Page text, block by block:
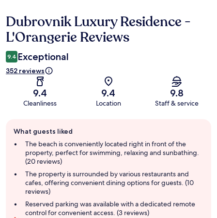
Reviews
Dubrovnik Luxury Residence -
L'Orangerie Reviews
9.4 Exceptional
352 reviews
9.4
Cleanliness
9.4
Location
9.8
Staff & service
review
summary
What guests liked
The beach is conveniently located right in front of the
property, perfect for swimming, relaxing and sunbathing.
(20 reviews)
The property is surrounded by various restaurants and
cafes, offering convenient dining options for guests. (10
reviews)
Reserved parking was available with a dedicated remote
control for convenient access. (3 reviews)